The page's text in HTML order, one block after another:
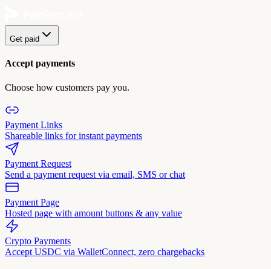
Get paid
Accept payments
Choose how customers pay you.
Payment Links
Shareable links for instant payments
Payment Request
Send a payment request via email, SMS or chat
Payment Page
Hosted page with amount buttons & any value
Crypto Payments
Accept USDC via WalletConnect, zero chargebacks